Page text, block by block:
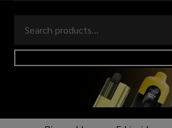
Go
to
search
Ignore
search
logo